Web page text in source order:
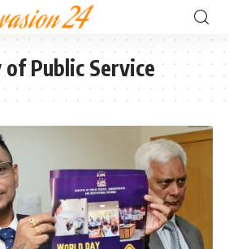
Public Service